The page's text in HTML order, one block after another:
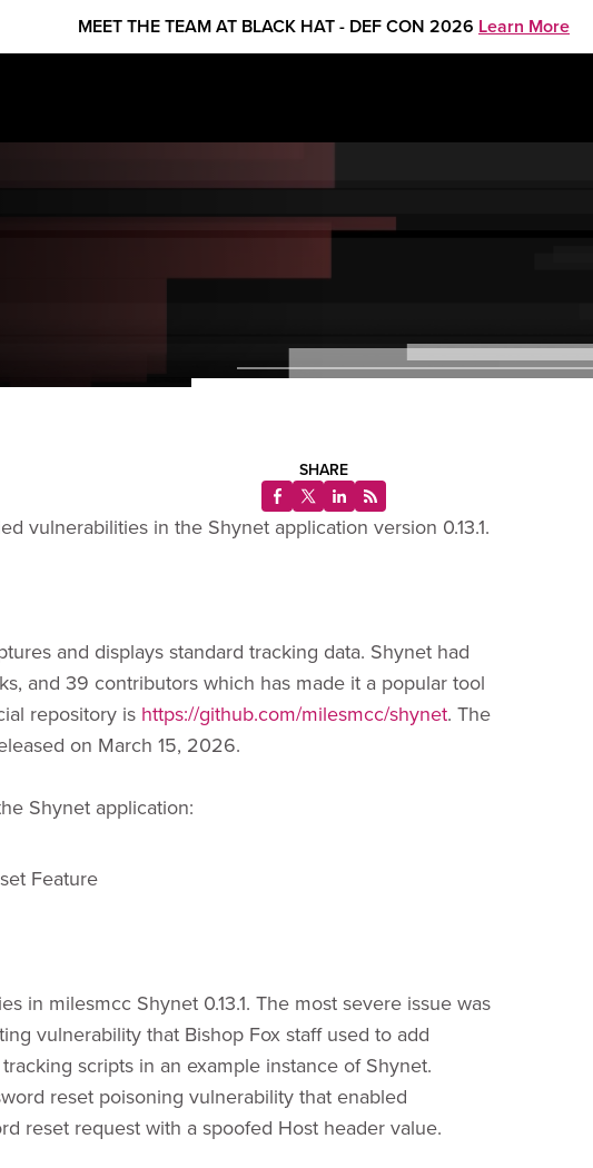
MEET THE TEAM AT BLACK HAT - DEF CON 2026 Learn More
SHARE
vulnerabilities in the Shynet application version 0.13.1.
and displays standard tracking data. Shynet had
and 39 contributors which has made it a popular tool
repository is https://github.com/milesmcc/shynet. The
on March 15, 2026.
Shynet application:
Feature
in milesmcc Shynet 0.13.1. The most severe issue was
vulnerability that Bishop Fox staff used to add
scripts in an example instance of Shynet.
reset poisoning vulnerability that enabled
reset request with a spoofed Host header value.